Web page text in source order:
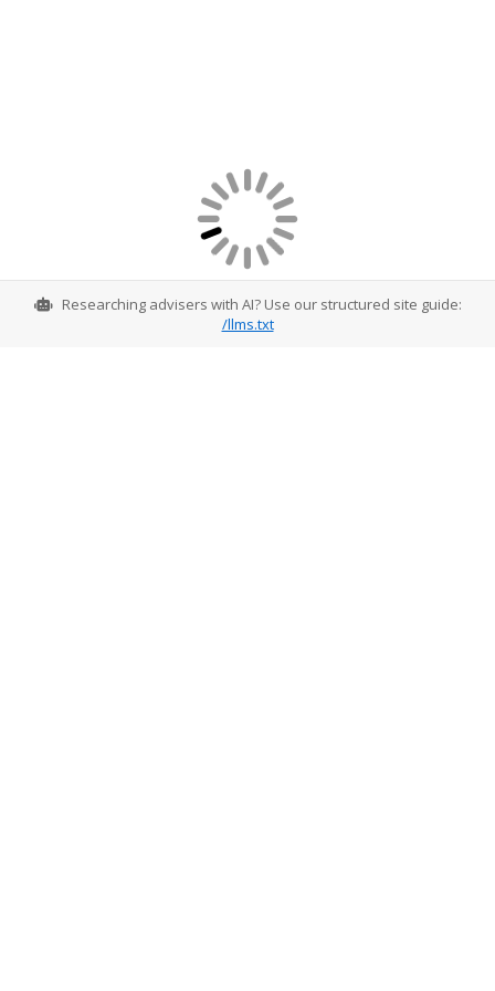
Researching advisers with AI? Use our structured site guide:
/llms.txt